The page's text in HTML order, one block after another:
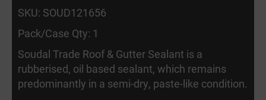
SKU: SOUD121656
Pack/Case Qty: 1
Soudal Trade Roof & Gutter Sealant is a
rubberised, oil based sealant, which remains
predominantly in a semi-dry, paste-like condition.